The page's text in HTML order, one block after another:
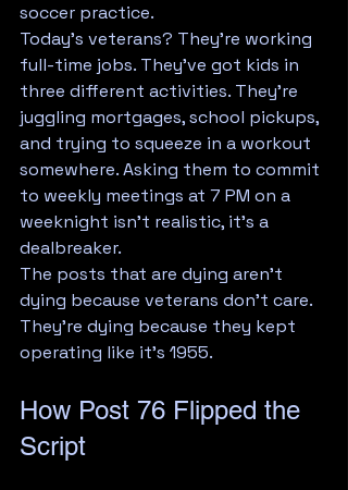
soccer practice.
Today's veterans? They're working
full-time jobs. They've got kids in
three different activities. They're
juggling mortgages, school pickups,
and trying to squeeze in a workout
somewhere. Asking them to commit
to weekly meetings at 7 PM on a
weeknight isn't realistic, it's a
dealbreaker.
The posts that are dying aren't
dying because veterans don't care.
They're dying because they kept
operating like it's 1955.
How Post 76 Flipped the
Script